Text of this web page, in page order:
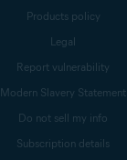
Products policy
Legal
Report vulnerability
Modern Slavery Statement
Do not sell my info
Subscription details